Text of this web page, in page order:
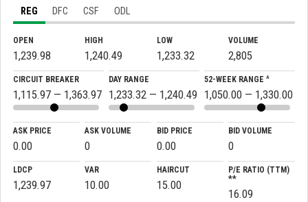
REG DFC CSF ODL
OPEN
1,239.98
HIGH
1,240.49
LOW
1,233.32
VOLUME
2,805
CIRCUIT BREAKER
1,115.97 — 1,363.97
DAY RANGE
1,233.32 — 1,240.49
52-WEEK RANGE ^
1,050.00 — 1,330.00
ASK PRICE
0.00
ASK VOLUME
0
BID PRICE
0.00
BID VOLUME
0
LDCP
1,239.97
VAR
10.00
HAIRCUT
15.00
P/E RATIO (TTM)
**
16.09